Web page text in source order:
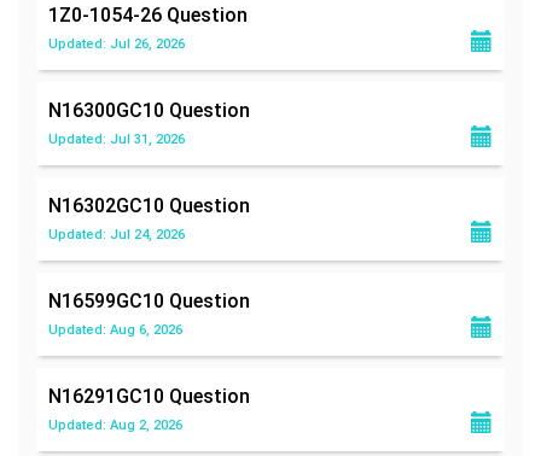
1Z0-1054-26 Question
Updated: Jul 26, 2026
N16300GC10 Question
Updated: Jul 31, 2026
N16302GC10 Question
Updated: Jul 24, 2026
N16599GC10 Question
Updated: Aug 6, 2026
N16291GC10 Question
Updated: Aug 2, 2026